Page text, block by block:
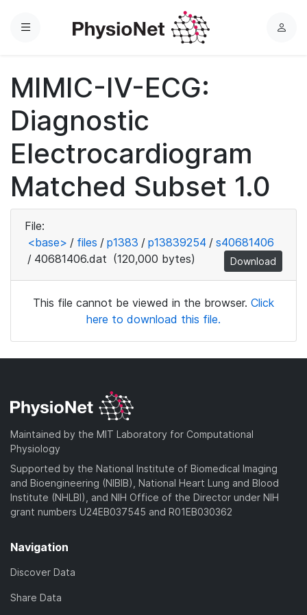
Menu
L
MIMIC-IV-ECG:
Diagnostic
Electrocardiogram
Matched Subset 1.0
File:
<base> / files / p1383 / p13839254 / s40681406
/ 40681406.dat (120,000 bytes) Download
This file cannot be viewed in the browser. Click
here to download this file.
Maintained by the MIT Laboratory for Computational
Physiology
Supported by the National Institute of Biomedical Imaging
and Bioengineering (NIBIB), National Heart Lung and Blood
Institute (NHLBI), and NIH Office of the Director under NIH
grant numbers U24EB037545 and R01EB030362
Navigation
Discover Data
Share Data